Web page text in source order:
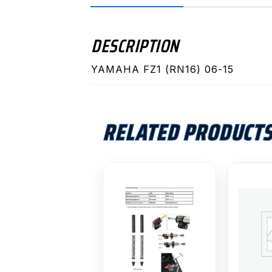
DESCRIPTION
YAMAHA FZ1 (RN16) 06-15
RELATED